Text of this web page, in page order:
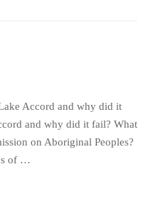
Accord and why did it
and why did it fail? What
on Aboriginal Peoples?
of …